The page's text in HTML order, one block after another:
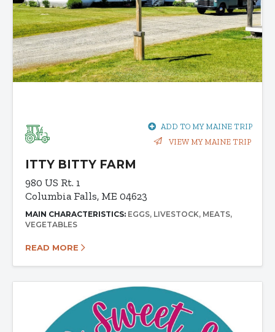
ADD TO MY MAINE TRIP
VIEW MY MAINE TRIP
ITTY BITTY FARM
980 US Rt. 1
Columbia Falls, ME 04623
MAIN CHARACTERISTICS: EGGS LIVESTOCK MEATS
VEGETABLES
READ MORE